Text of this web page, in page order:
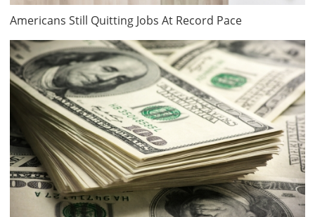
Americans Still Quitting Jobs At Record Pace